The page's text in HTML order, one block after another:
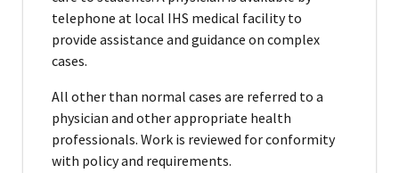
telephone at local IHS medical facility to
provide assistance and guidance on complex
cases.
All other than normal cases are referred to a
physician and other appropriate health
professionals. Work is reviewed for conformity
with policy and requirements.